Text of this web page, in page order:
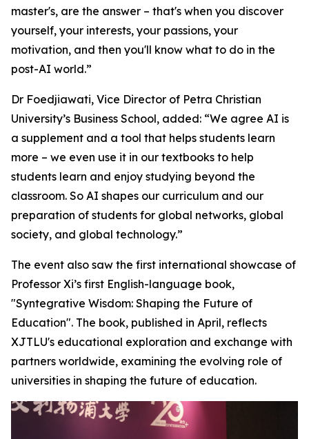
master's, are the answer – that's when you discover
yourself, your interests, your passions, your
motivation, and then you'll know what to do in the
post-AI world.”
Dr Foedjiawati, Vice Director of Petra Christian
University’s Business School, added: “We agree AI is
a supplement and a tool that helps students learn
more – we even use it in our textbooks to help
students learn and enjoy studying beyond the
classroom. So AI shapes our curriculum and our
preparation of students for global networks, global
society, and global technology.”
The event also saw the first international showcase of
Professor Xi’s first English-language book,
"Syntegrative Wisdom: Shaping the Future of
Education". The book, published in April, reflects
XJTLU's educational exploration and exchange with
partners worldwide, examining the evolving role of
universities in shaping the future of education.